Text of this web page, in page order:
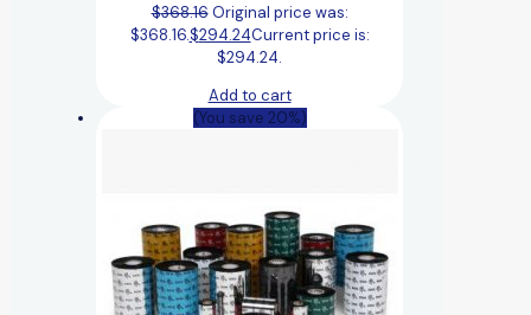
$368.16 Original price was:
$368.16.$294.24Current price is:
$294.24.
Add to cart
(You save 20%)